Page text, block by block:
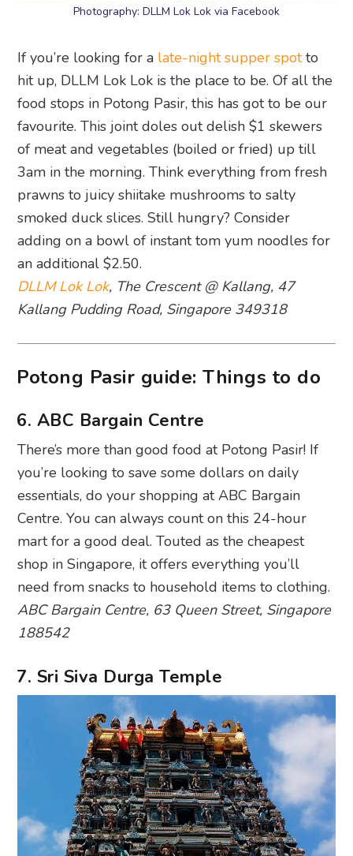
Photography: DLLM Lok Lok via Facebook
If you’re looking for a late-night supper spotto
hit up, DLLM Lok Lok is the place to be. Of all the
food stops in Potong Pasir, this has got to be our
favourite. This joint doles out delish $1 skewers
of meat and vegetables (boiled or fried) up till
3am in the morning. Think everything from fresh
prawns to juicy shiitake mushrooms to salty
smoked duck slices. Still hungry? Consider
adding on a bowl of instant tom yum noodles for
an additional $2.50.
DLLM Lok Lok, The Crescent @ Kallang, 47
Kallang Pudding Road, Singapore 349318
Potong Pasir guide: Things to do
6. ABC Bargain Centre
There’s more than good food at Potong Pasir! If
you’re looking to save some dollars on daily
essentials, do your shopping at ABC Bargain
Centre. You can always count on this 24-hour
mart for a good deal. Touted as the cheapest
shop in Singapore, it offers everything you’ll
need from snacks to household items to clothing.
ABC Bargain Centre, 63 Queen Street, Singapore
188542
7. Sri Siva Durga Temple